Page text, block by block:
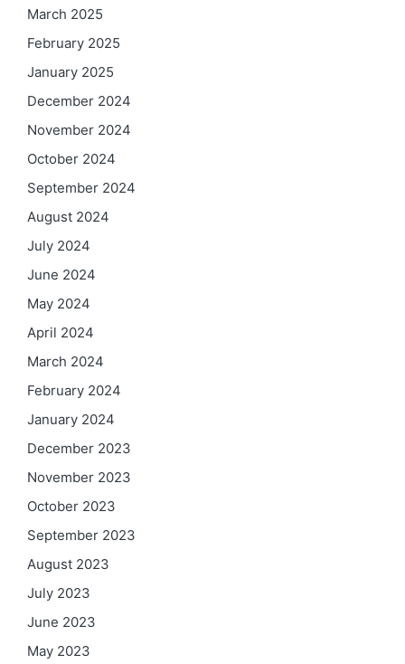
March 2025
February 2025
January 2025
December 2024
November 2024
October 2024
September 2024
August 2024
July 2024
June 2024
May 2024
April 2024
March 2024
February 2024
January 2024
December 2023
November 2023
October 2023
September 2023
August 2023
July 2023
June 2023
May 2023